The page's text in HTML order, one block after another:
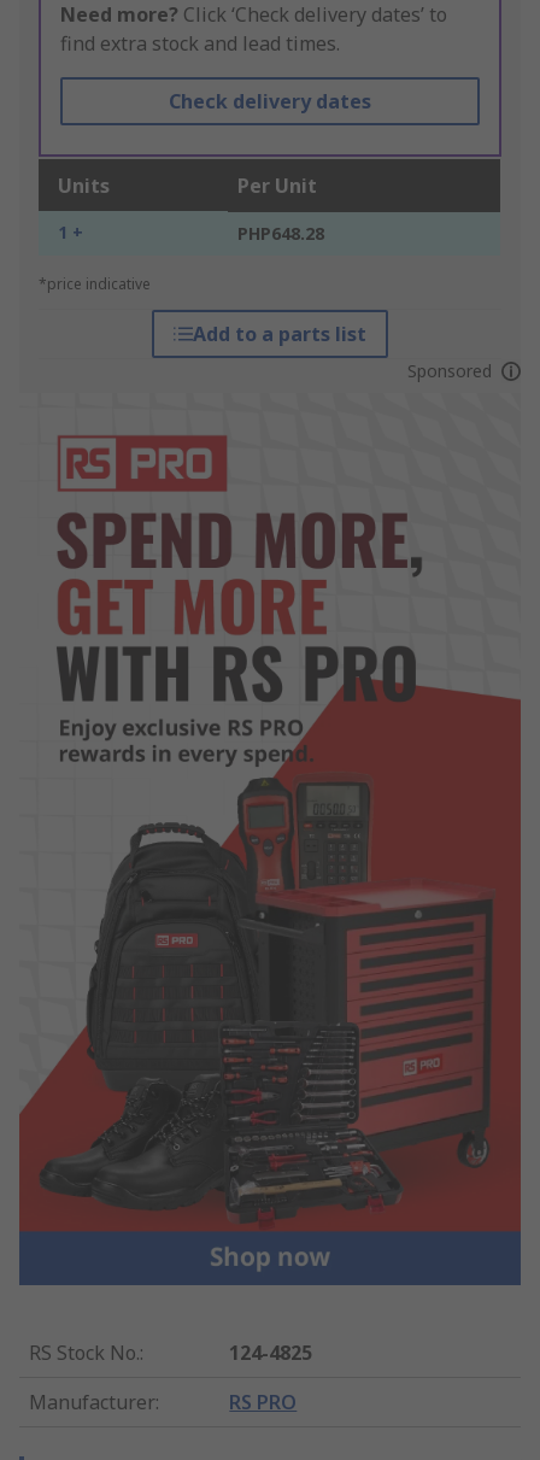
Need more? Click ‘Check delivery dates’ to
find extra stock and lead times.
Check delivery dates
Units Per Unit
1 + PHP648.28
*price indicative
Add to a parts list
Sponsored
RS Stock No.:
124-4825
Manufacturer: RS PRO